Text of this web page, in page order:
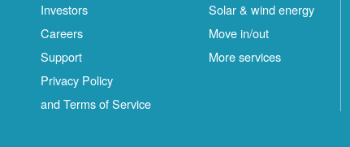
Investors
Careers
Support
Privacy Policy
and Terms of Service
Solar & wind energy
Move in/out
More services